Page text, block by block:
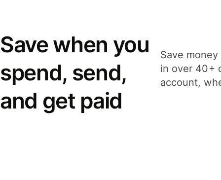
Save when you
spend, send,
and get paid
Save
in over 40+
account,